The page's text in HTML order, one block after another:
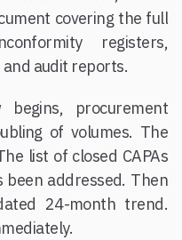
covering the full
registers,
and audit reports.
procurement
of volumes. The
list of closed CAPAs
been addressed. Then
24-month trend.